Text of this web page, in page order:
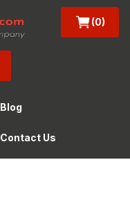
(0)
Blog
Contact Us